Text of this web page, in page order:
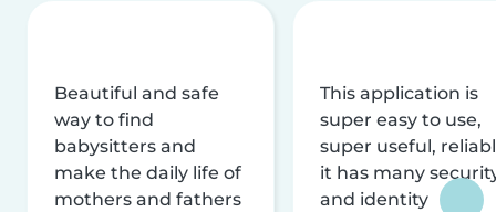
Beautiful and safe
way to find
babysitters and
make the daily life of
mothers and fathers
This application is
super easy to use,
super useful,
it has many
and identity